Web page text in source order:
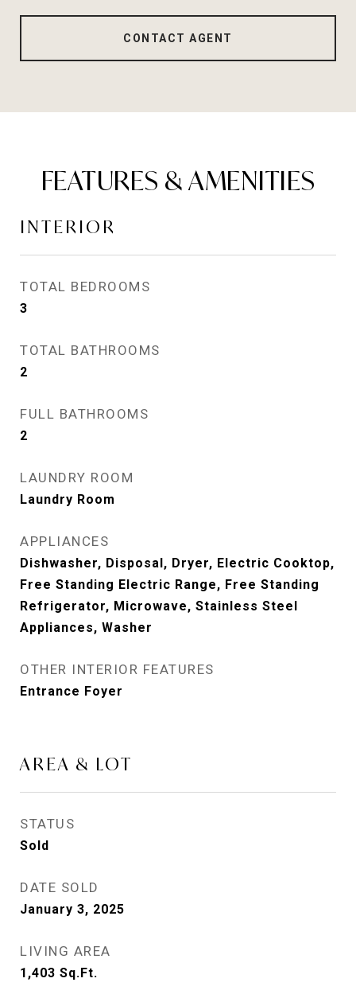
CONTACT AGENT
FEATURES & AMENITIES
INTERIOR
TOTAL BEDROOMS
3
TOTAL BATHROOMS
2
FULL BATHROOMS
2
LAUNDRY ROOM
Laundry Room
APPLIANCES
Dishwasher, Disposal, Dryer, Electric Cooktop,
Free Standing Electric Range, Free Standing
Refrigerator, Microwave, Stainless Steel
Appliances, Washer
OTHER INTERIOR FEATURES
Entrance Foyer
AREA & LOT
STATUS
Sold
DATE SOLD
January 3, 2025
LIVING AREA
1,403 Sq.Ft.